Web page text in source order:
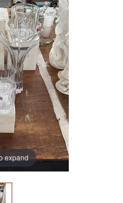
expand